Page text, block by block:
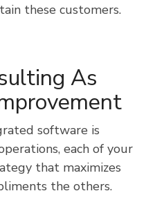
these customers.
As
software is
each of your
that maximizes
the others.